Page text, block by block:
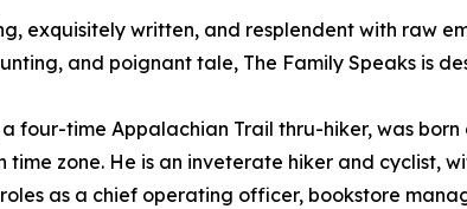
exquisitely written, and resplendent with raw
and poignant tale, The Family Speaks is
four-time Appalachian Trail thru-hiker, was
time zone. He is an inveterate hiker and cyclist,
as a chief operating officer, bookstore